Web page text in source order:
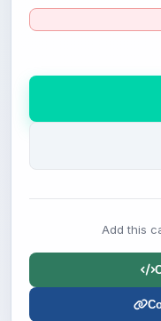
Add this